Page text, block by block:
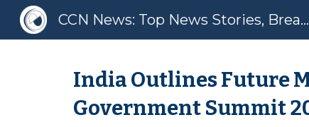
CCN News: Top News Stories, Breaking News, Latest News
India Outlines Future
Government Summit